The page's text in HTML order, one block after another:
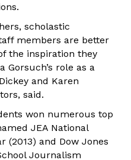
scholastic
members are better
the inspiration they
Gorsuch’s role as a
and Karen
said.
won numerous top
JEA National
(2013) and Dow Jones
Journalism